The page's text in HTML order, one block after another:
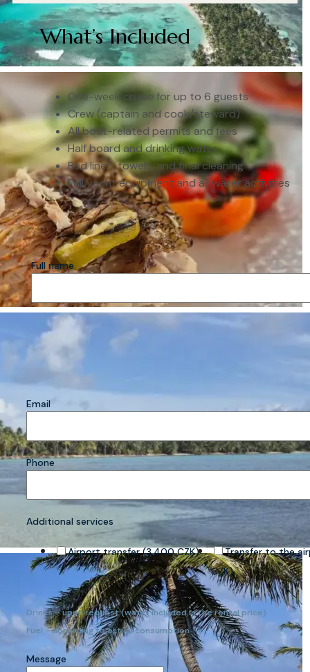
What’s Included
One-week cruise for up to 6 guests
Crew (captain and cook/steward)
All boat-related permits and fees
Half board and drinking water
Bed linen, towels, and final cleaning
Full yacht equipment and all water activities
Full name
Email
Phone
Additional services
Airport transfer (3,400 CZK)
Transfer to the
CZK)
Drinks – upon request (water included in the rental price)
Fuel – according to actual consumption
Message